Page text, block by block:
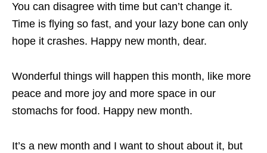
You can disagree with time but can’t change it.
Time is flying so fast, and your lazy bone can only
hope it crashes. Happy new month, dear.
Wonderful things will happen this month, like more
peace and more joy and more space in our
stomachs for food. Happy new month.
It’s a new month and I want to shout about it, but